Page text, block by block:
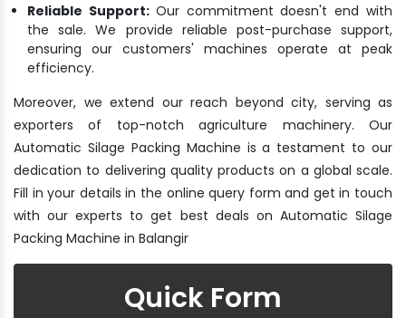
Reliable Support: Our commitment doesn't end with
the sale. We provide reliable post-purchase support,
ensuring our customers' machines operate at peak
efficiency.
Moreover, we extend our reach beyond city, serving as
exporters of top-notch agriculture machinery. Our
Automatic Silage Packing Machine is a testament to our
dedication to delivering quality products on a global scale.
Fill in your details in the online query form and get in touch
with our experts to get best deals on Automatic Silage
Packing Machine in Balangir
Quick Form